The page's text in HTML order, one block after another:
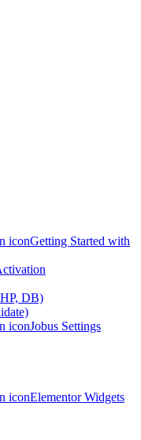
Getting Started with
DB)
Jobus Settings
Elementor Widgets